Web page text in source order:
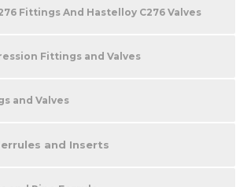
Fittings And Hastelloy C276 Valves
Fittings and Valves
and Valves
and Inserts